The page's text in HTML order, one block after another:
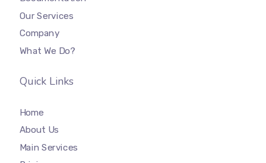
Our Services
Company
What We Do?
Quick Links
Home
About Us
Main Services